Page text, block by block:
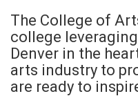
The College of
college
Denver in the
arts industry to
are ready to